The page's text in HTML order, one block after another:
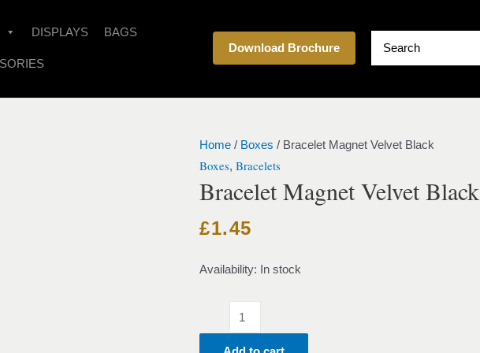
DISPLAYS BAGS
Download Brochure
Home / Boxes / Bracelet Magnet Velvet Black
Boxes,Bracelets
Bracelet Magnet Velvet Black
£1.45
Availability: In stock
Magnet
Velvet
quantity